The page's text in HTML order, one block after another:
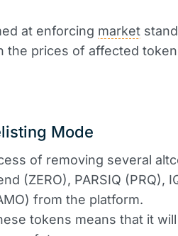
at enforcing market
the prices of affected
Mode
of removing several
(ZERO), PARSIQ (PRQ),
from the platform.
tokens means that it